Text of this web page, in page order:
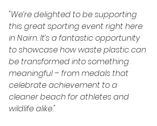
"We’re delighted to be supporting
this great sporting event right here
in Nairn. It’s a fantastic opportunity
to showcase how waste plastic can
be transformed into something
meaningful – from medals that
celebrate achievement to a
cleaner beach for athletes and
wildlife alike."